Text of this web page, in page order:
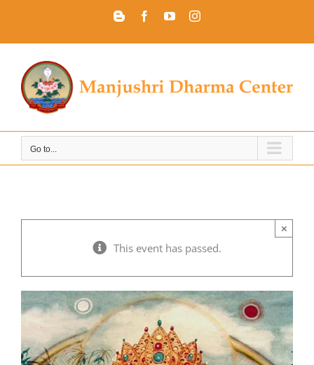
BloggerFacebookYouTubeInstagram
Go to...
This event has passed.
×